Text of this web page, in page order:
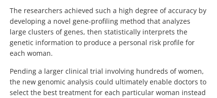
The researchers achieved such a high degree of accuracy by
developing a novel gene-profiling method that analyzes
large clusters of genes, then statistically interprets the
genetic information to produce a personal risk profile for
each woman.
Pending a larger clinical trial involving hundreds of women,
the new genomic analysis could ultimately enable doctors to
select the best treatment for each particular woman instead